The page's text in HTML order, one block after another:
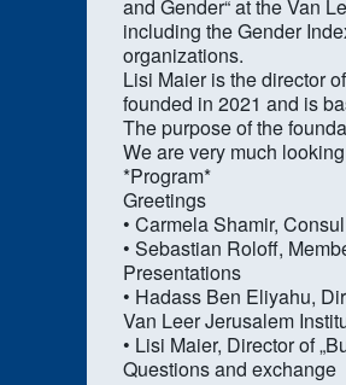
and Gender“ at the Van
including the Gender
organizations.
Lisi Maier is the director
founded in 2021 and is
The purpose of the
We are very much
*Program*
Greetings
• Carmela Shamir,
• Sebastian Roloff,
Presentations
• Hadass Ben Eliyahu,
Van Leer Jerusalem
• Lisi Maier, Director of
Questions and exchange